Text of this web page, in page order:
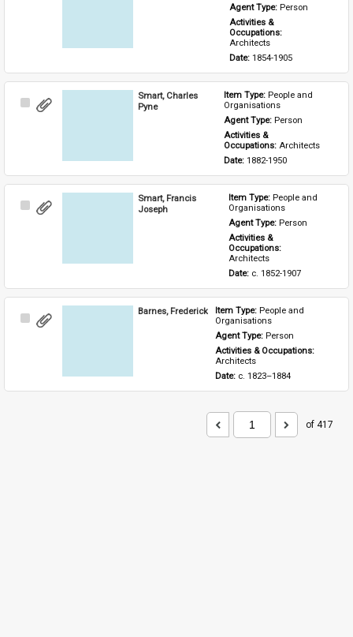
Agent Type: Person
Activities &
Architects
Date: 1854-1905
Select
Smart, Charles
Pyne
Item Type: People and
Organisations
Agent Type: Person
Activities &
Occupations: Architects
Date: 1882-1950
Select
Smart, Francis
Joseph
Item Type: People and
Organisations
Agent Type: Person
Activities &
Architects
Date: c. 1852-1907
Select
Barnes, Frederick Item Type: People and
Organisations
Agent Type: Person
Activities & Occupations:
Architects
Date: c. 1823–1884
of 417